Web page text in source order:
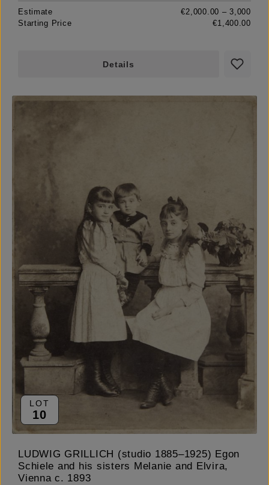
Estimate
€2,000.00 – 3,000
Starting Price
€1,400.00
Details
LOT
10
LUDWIG GRILLICH (studio 1885–1925) Egon
Schiele and his sisters Melanie and Elvira,
Vienna c. 1893